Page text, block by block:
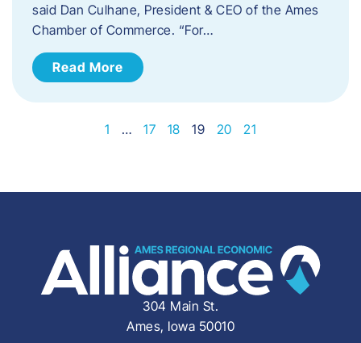
said Dan Culhane, President & CEO of the Ames
Chamber of Commerce. “For…
Read More
1 … 17 18 19 20 21
304 Main St.
Ames, Iowa 50010